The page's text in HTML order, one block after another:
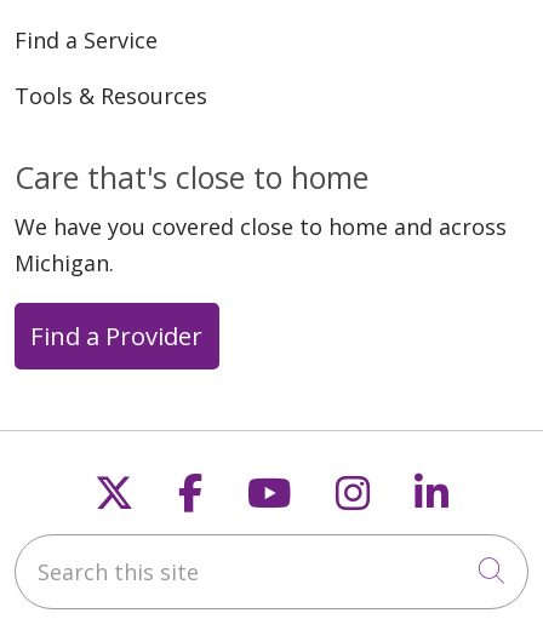
Find a Service
Tools & Resources
Care that's close to home
We have you covered close to home and across
Michigan.
Find a Provider
Follow us on X
Follow us on
Follow us on
Follow us
Search this site